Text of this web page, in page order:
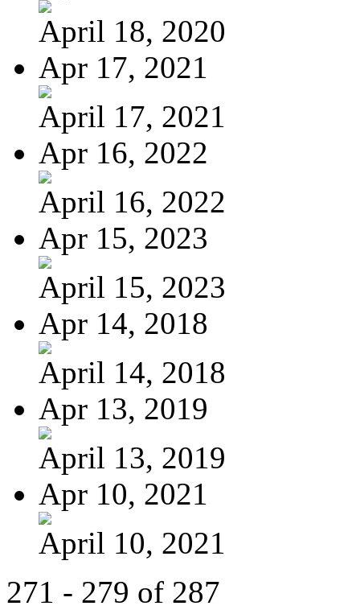
April 18, 2020
Apr 17, 2021
April 17, 2021
Apr 16, 2022
April 16, 2022
Apr 15, 2023
April 15, 2023
Apr 14, 2018
April 14, 2018
Apr 13, 2019
April 13, 2019
Apr 10, 2021
April 10, 2021
271 - 279 of 287